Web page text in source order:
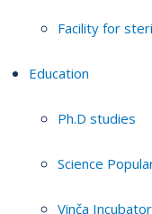
Facility for
Education
Ph.D studies
Science
Vinča Incubator